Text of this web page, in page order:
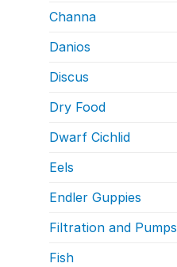
Channa
Danios
Discus
Dry Food
Dwarf Cichlid
Eels
Endler Guppies
Filtration and Pumps
Fish